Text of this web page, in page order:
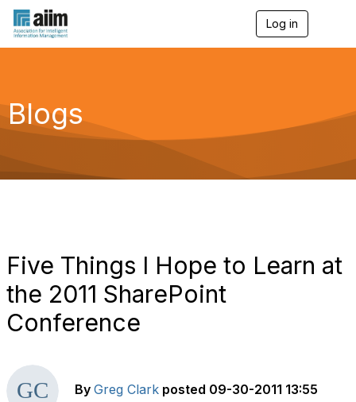
Log in
g
a
Blogs
Five Things I Hope to Learn at
the 2011 SharePoint
Conference
By Greg Clark posted 09-30-2011 13:55